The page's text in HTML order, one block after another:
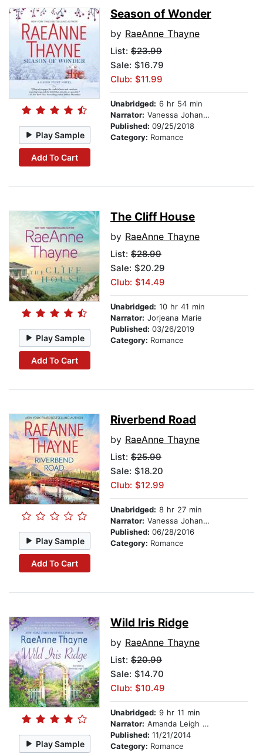
Play Sample
Add To Cart
Season of Wonder
by RaeAnne Thayne
List: $23.99
Sale: $16.79
Club: $11.99
Unabridged: 6 hr 54 min
Narrator: Vanessa Johansson
Published: 09/25/2018
Category: Romance
Play Sample
Add To Cart
The Cliff House
by RaeAnne Thayne
List: $28.99
Sale: $20.29
Club: $14.49
Unabridged: 10 hr 41 min
Narrator: Jorjeana Marie
Published: 03/26/2019
Category: Romance
Play Sample
Add To Cart
Riverbend Road
by RaeAnne Thayne
List: $25.99
Sale: $18.20
Club: $12.99
Unabridged: 8 hr 27 min
Narrator: Vanessa Johansson
Published: 06/28/2016
Category: Romance
Play Sample
Wild Iris Ridge
by RaeAnne Thayne
List: $20.99
Sale: $14.70
Club: $10.49
Unabridged: 9 hr 11 min
Narrator: Amanda Leigh Cobb
Published: 11/21/2014
Category: Romance